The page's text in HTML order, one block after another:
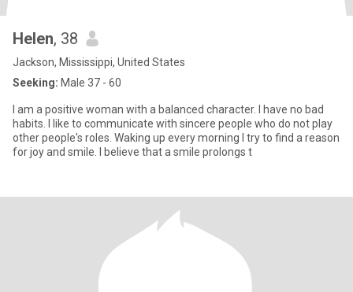
Helen, 38
Jackson, Mississippi, United States
Seeking: Male 37 - 60
I am a positive woman with a balanced character. I have no bad
habits. I like to communicate with sincere people who do not play
other people's roles. Waking up every morning I try to find a reason
for joy and smile. I believe that a smile prolongs t